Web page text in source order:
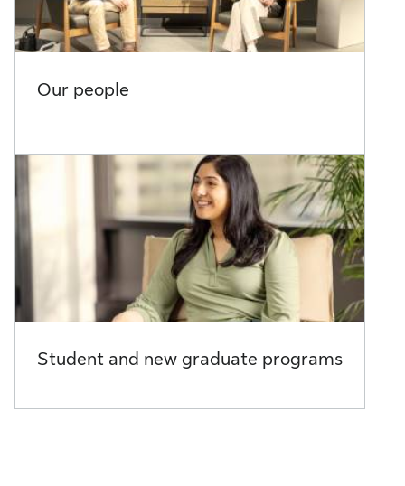
Our people
Student and new graduate programs